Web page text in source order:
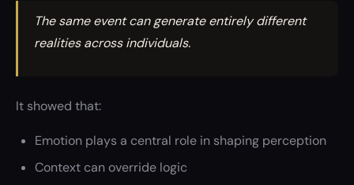
The same event can generate entirely different
realities across individuals.
It showed that:
Emotion plays a central role in shaping perception
Context can override logic